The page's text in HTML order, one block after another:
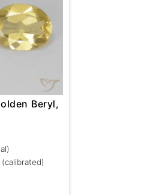
Beryl,